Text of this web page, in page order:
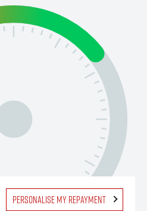
Personalise my repayment